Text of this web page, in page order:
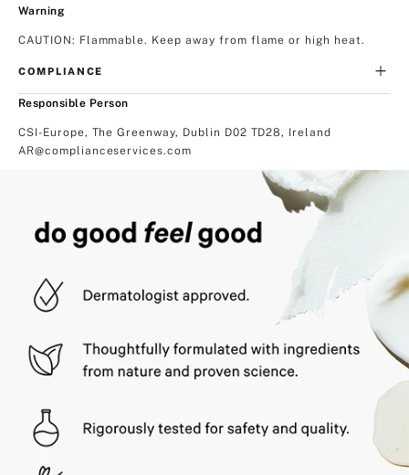
Warning
CAUTION: Flammable. Keep away from flame or high heat.
COMPLIANCE
Responsible Person
CSI-Europe, The Greenway, Dublin D02 TD28, Ireland
AR@complianceservices.com